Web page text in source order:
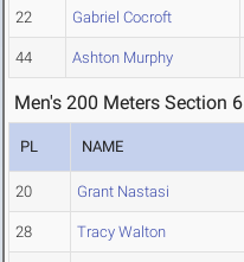
22 Gabriel Cocroft
44 Ashton Murphy
Men's 200 Meters Section 6
PL NAME
20 Grant Nastasi
28 Tracy Walton